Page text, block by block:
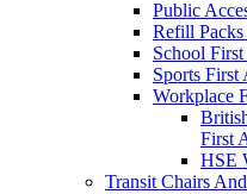
Public
Refill
School
Sports
Workplace
First
HSE
Transit Chairs